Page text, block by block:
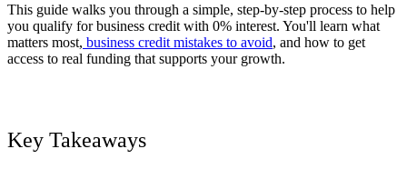
This guide walks you through a simple, step-by-step process to help
you qualify for business credit with 0% interest. You'll learn what
matters most, business credit mistakes to avoid, and how to get
access to real funding that supports your growth.
Key Takeaways